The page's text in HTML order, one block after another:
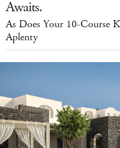
Awaits.
As Does Your 10-Course
Aplenty